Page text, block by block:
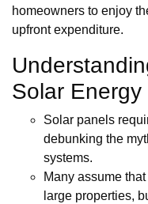
homeowners to enjoy
upfront expenditure.
Solar Energy
Solar panels
debunking the
systems.
Many assume
large properties,